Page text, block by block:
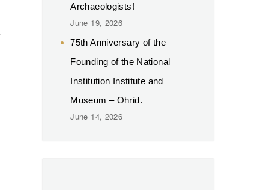
Archaeologists!
June 19, 2026
75th Anniversary of the
Founding of the National
Institution Institute and
Museum – Ohrid.
June 14, 2026